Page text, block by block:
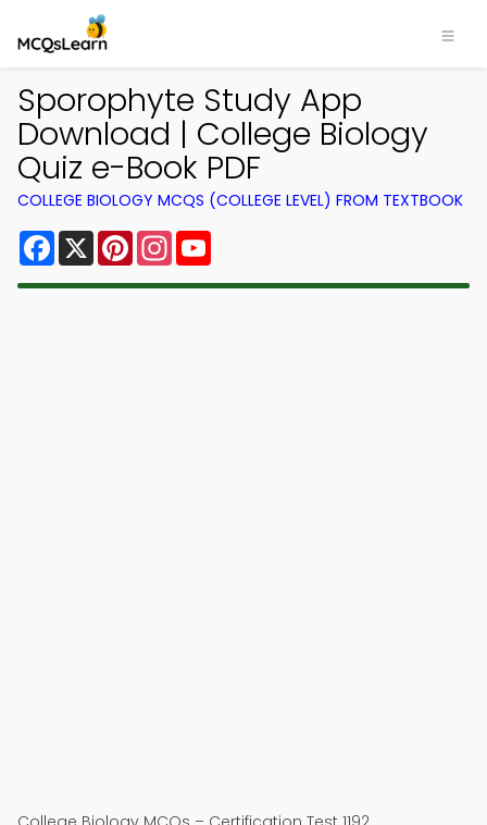
Sporophyte Study App
Download | College Biology
Quiz e-Book PDF
COLLEGE BIOLOGY MCQS (COLLEGE LEVEL) FROM TEXTBOOK
Facebook
X PinterestInstagram